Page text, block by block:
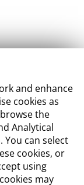
and enhance
cookies as
the
Analytical
You can select
cookies, or
using
may